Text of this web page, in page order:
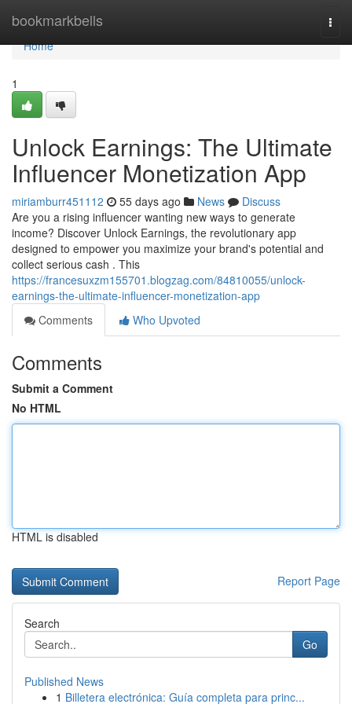
bookmarkbells
Home
Home
1
Unlock Earnings: The Ultimate
Influencer Monetization App
miriamburr451112 55 days ago News
Discuss
Are you a rising influencer wanting new ways to generate
income? Discover Unlock Earnings, the revolutionary app
designed to empower you maximize your brand's potential and
collect serious cash . This
https://francesuxzm155701.blogzag.com/84810055/unlock-
earnings-the-ultimate-influencer-monetization-app
Comments
Who Upvoted
Comments
Submit a Comment
No HTML
HTML is disabled
Report Page
Search
Go
Published News
1 Billetera electrónica: Guía completa para princ...